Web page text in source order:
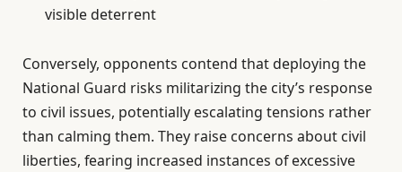
visible deterrent
Conversely, opponents contend that deploying the
National Guard risks militarizing the city’s response
to civil issues, potentially escalating tensions rather
than calming them. They raise concerns about civil
liberties, fearing increased instances of excessive